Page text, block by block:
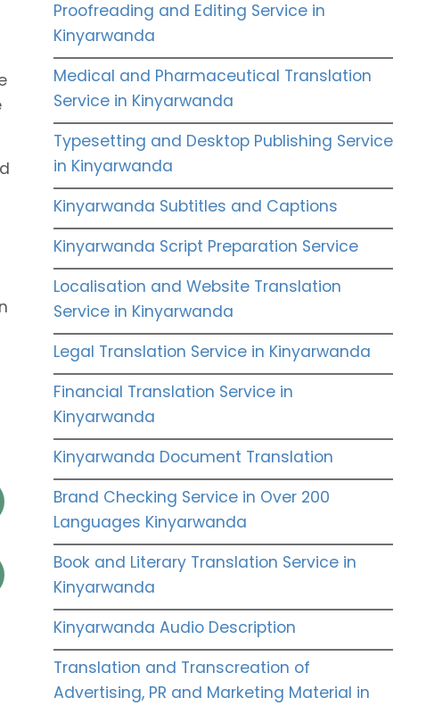
Proofreading and Editing Service in
Kinyarwanda
Medical and Pharmaceutical Translation
Service in Kinyarwanda
Typesetting and Desktop Publishing Service
in Kinyarwanda
Kinyarwanda Subtitles and Captions
Kinyarwanda Script Preparation Service
Localisation and Website Translation
Service in Kinyarwanda
Legal Translation Service in Kinyarwanda
Financial Translation Service in
Kinyarwanda
Kinyarwanda Document Translation
Brand Checking Service in Over 200
Languages Kinyarwanda
Book and Literary Translation Service in
Kinyarwanda
Kinyarwanda Audio Description
Translation and Transcreation of
Advertising, PR and Marketing Material in